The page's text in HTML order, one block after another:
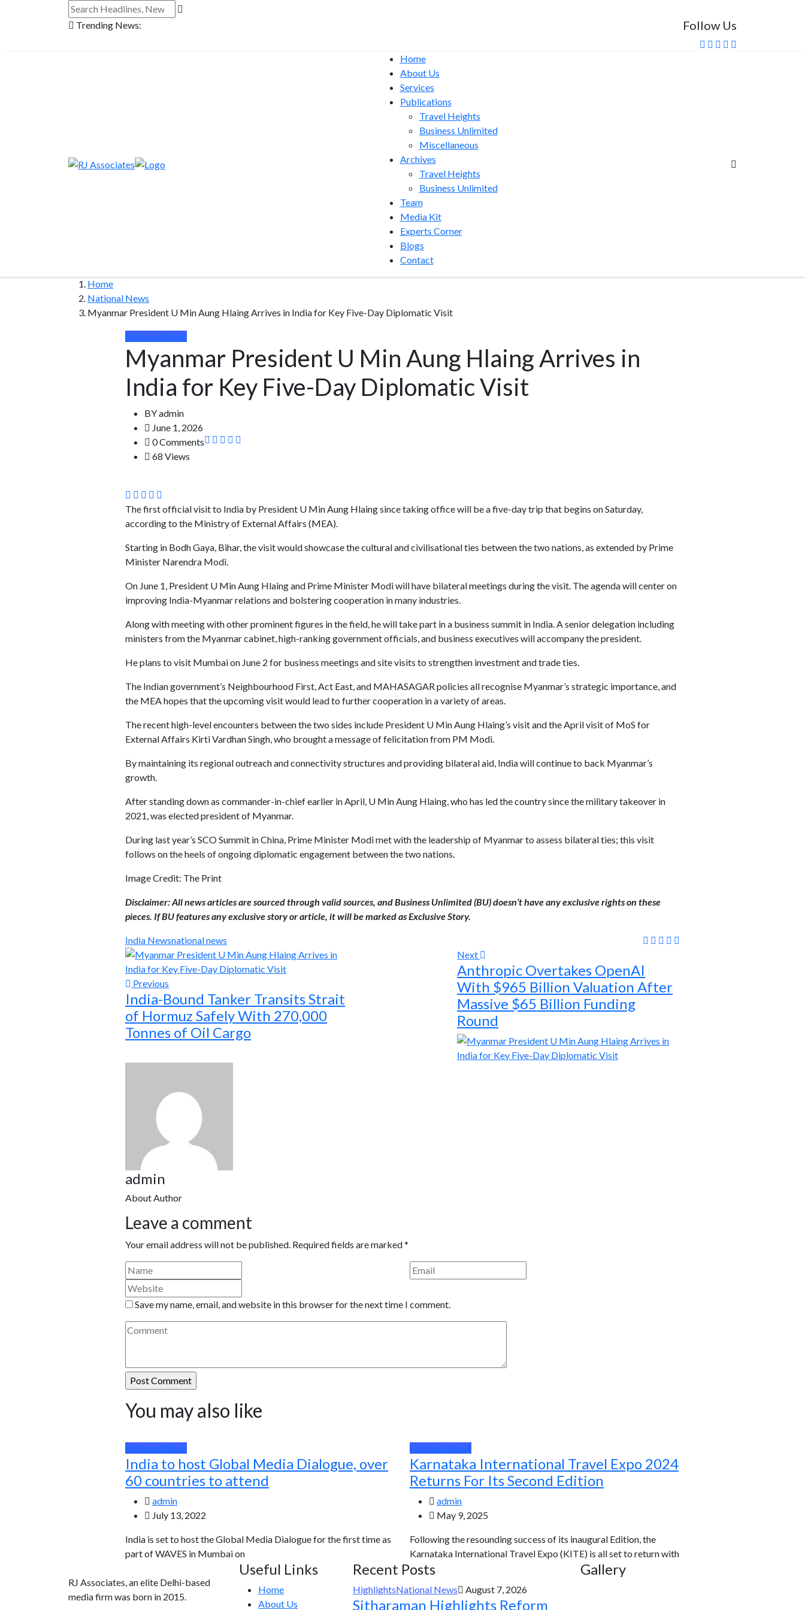
Trending News: Follow Us
Home
About Us
Services
Publications
Travel Heights
Business Unlimited
Miscellaneous
Archives
Travel Heights
Business Unlimited
Team
Media Kit
Experts Corner
Blogs
Contact
Home
National News
Myanmar President U Min Aung Hlaing Arrives in India for Key Five-Day Diplomatic Visit
National News
Myanmar President U Min Aung Hlaing Arrives in
India for Key Five-Day Diplomatic Visit
BYadmin
June 1, 2026
0 Comments
68 Views
The first official visit to India by President U Min Aung Hlaing since taking office will be a five-day trip that begins on Saturday,
according to the Ministry of External Affairs (MEA).
Starting in Bodh Gaya, Bihar, the visit would showcase the cultural and civilisational ties between the two nations, as extended by Prime
Minister Narendra Modi.
On June 1, President U Min Aung Hlaing and Prime Minister Modi will have bilateral meetings during the visit. The agenda will center on
improving India-Myanmar relations and bolstering cooperation in many industries.
Along with meeting with other prominent figures in the field, he will take part in a business summit in India. A senior delegation including
ministers from the Myanmar cabinet, high-ranking government officials, and business executives will accompany the president.
He plans to visit Mumbai on June 2 for business meetings and site visits to strengthen investment and trade ties.
The Indian government’s Neighbourhood First, Act East, and MAHASAGAR policies all recognise Myanmar’s strategic importance, and
the MEA hopes that the upcoming visit would lead to further cooperation in a variety of areas.
The recent high-level encounters between the two sides include President U Min Aung Hlaing’s visit and the April visit of MoS for
External Affairs Kirti Vardhan Singh, who brought a message of felicitation from PM Modi.
By maintaining its regional outreach and connectivity structures and providing bilateral aid, India will continue to back Myanmar’s
growth.
After standing down as commander-in-chief earlier in April, U Min Aung Hlaing, who has led the country since the military takeover in
2021, was elected president of Myanmar.
During last year’s SCO Summit in China, Prime Minister Modi met with the leadership of Myanmar to assess bilateral ties; this visit
follows on the heels of ongoing diplomatic engagement between the two nations.
Image Credit: The Print
Disclaimer: All news articles are sourced through valid sources, and Business Unlimited (BU) doesn’t have any exclusive rights on these
pieces. If BU features any exclusive story or article, it will be marked as Exclusive Story.
India Newsnational news
Previous
India-Bound Tanker Transits Strait
of Hormuz Safely With 270,000
Tonnes of Oil Cargo
Next
Anthropic Overtakes OpenAI
With $965 Billion Valuation After
Massive $65 Billion Funding
Round
admin
About Author
Leave a comment
Your email address will not be published. Required fields are marked*
Save my name, email, and website in this browser for the next time I comment.
You may also like
National News
India to host Global Media Dialogue, over
60 countries to attend
admin
July 13, 2022
India is set to host the Global Media Dialogue for the first time as
part of WAVES in Mumbai on
National News
Karnataka International Travel Expo 2024
Returns For Its Second Edition
admin
May 9, 2025
Following the resounding success of its inaugural Edition, the
Karnataka International Travel Expo (KITE) is all set to return with
RJ Associates, an elite Delhi-based
media firm was born in 2015.
Useful Links
Home
About Us
Recent Posts
HighlightsNational News August 7, 2026
Sitharaman Highlights Reform
Gallery